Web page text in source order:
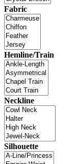
Fabric
Hemline/Train
Neckline
Silhouette